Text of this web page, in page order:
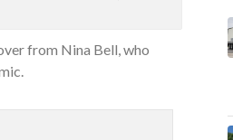
from Nina Bell, who